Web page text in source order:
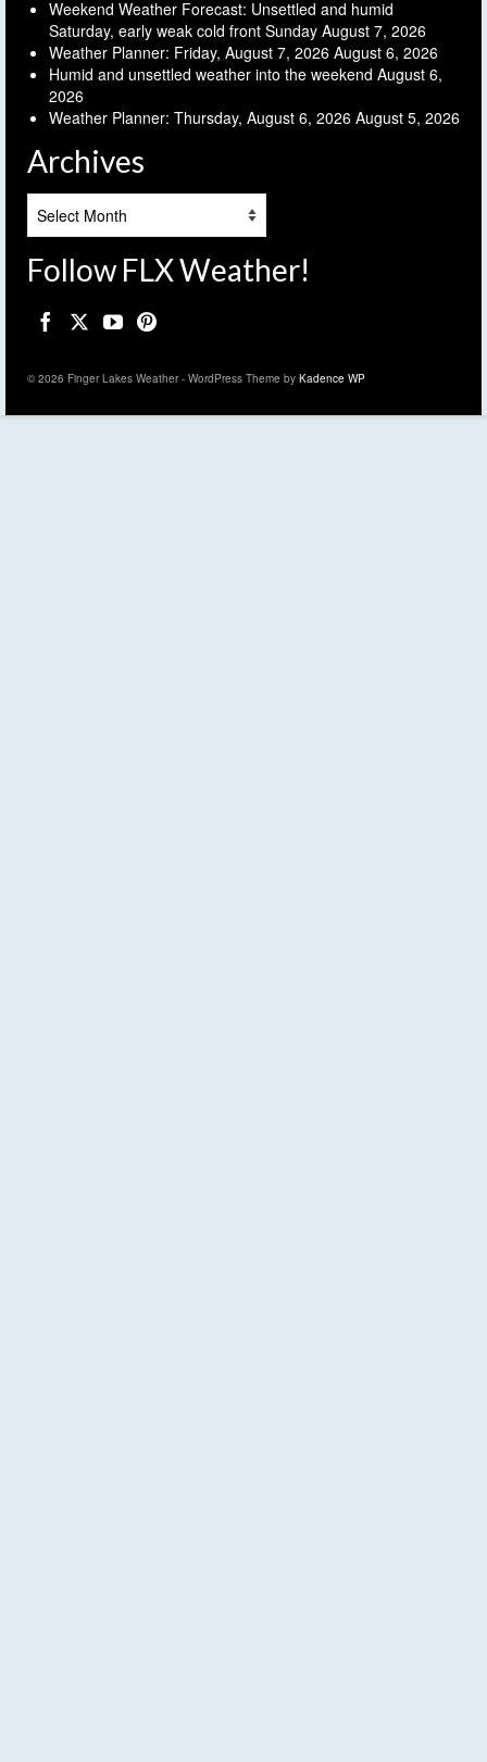
Weekend Weather Forecast: Unsettled and humid
Saturday, early weak cold front Sunday August 7, 2026
Weather Planner: Friday, August 7, 2026 August 6, 2026
Humid and unsettled weather into the weekend August 6,
2026
Weather Planner: Thursday, August 6, 2026 August 5, 2026
Archives
Follow FLX Weather!
© 2026 Finger Lakes Weather - WordPress Theme by Kadence WP